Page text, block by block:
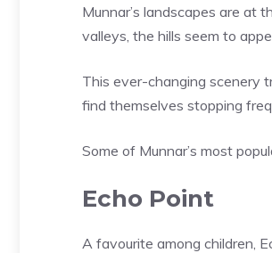
Munnar’s landscapes are at
valleys, the hills seem to
This ever-changing scenery
find themselves stopping
Some of Munnar’s most
Echo Point
A favourite among children,